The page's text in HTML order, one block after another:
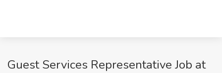
Guest Services Representative Job at